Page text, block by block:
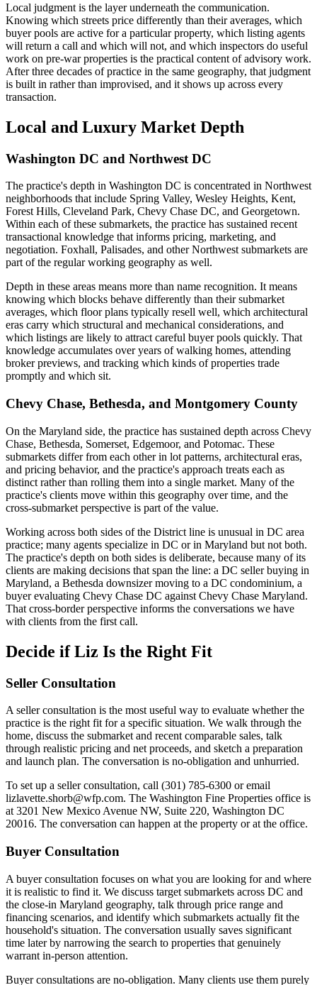
Local judgment is the layer underneath the communication.
Knowing which streets price differently than their averages, which
buyer pools are active for a particular property, which listing agents
will return a call and which will not, and which inspectors do useful
work on pre-war properties is the practical content of advisory work.
After three decades of practice in the same geography, that judgment
is built in rather than improvised, and it shows up across every
transaction.
Local and Luxury Market Depth
Washington DC and Northwest DC
The practice's depth in Washington DC is concentrated in Northwest
neighborhoods that include Spring Valley, Wesley Heights, Kent,
Forest Hills, Cleveland Park, Chevy Chase DC, and Georgetown.
Within each of these submarkets, the practice has sustained recent
transactional knowledge that informs pricing, marketing, and
negotiation. Foxhall, Palisades, and other Northwest submarkets are
part of the regular working geography as well.
Depth in these areas means more than name recognition. It means
knowing which blocks behave differently than their submarket
averages, which floor plans typically resell well, which architectural
eras carry which structural and mechanical considerations, and
which listings are likely to attract careful buyer pools quickly. That
knowledge accumulates over years of walking homes, attending
broker previews, and tracking which kinds of properties trade
promptly and which sit.
Chevy Chase, Bethesda, and Montgomery County
On the Maryland side, the practice has sustained depth across Chevy
Chase, Bethesda, Somerset, Edgemoor, and Potomac. These
submarkets differ from each other in lot patterns, architectural eras,
and pricing behavior, and the practice's approach treats each as
distinct rather than rolling them into a single market. Many of the
practice's clients move within this geography over time, and the
cross-submarket perspective is part of the value.
Working across both sides of the District line is unusual in DC area
practice; many agents specialize in DC or in Maryland but not both.
The practice's depth on both sides is deliberate, because many of its
clients are making decisions that span the line: a DC seller buying in
Maryland, a Bethesda downsizer moving to a DC condominium, a
buyer evaluating Chevy Chase DC against Chevy Chase Maryland.
That cross-border perspective informs the conversations we have
with clients from the first call.
Decide if Liz Is the Right Fit
Seller Consultation
A seller consultation is the most useful way to evaluate whether the
practice is the right fit for a specific situation. We walk through the
home, discuss the submarket and recent comparable sales, talk
through realistic pricing and net proceeds, and sketch a preparation
and launch plan. The conversation is no-obligation and unhurried.
To set up a seller consultation, call (301) 785-6300 or email
lizlavette.shorb@wfp.com. The Washington Fine Properties office is
at 3201 New Mexico Avenue NW, Suite 220, Washington DC
20016. The conversation can happen at the property or at the office.
Buyer Consultation
A buyer consultation focuses on what you are looking for and where
it is realistic to find it. We discuss target submarkets across DC and
the close-in Maryland geography, talk through price range and
financing scenarios, and identify which submarkets actually fit the
household's situation. The conversation usually saves significant
time later by narrowing the search to properties that genuinely
warrant in-person attention.
Buyer consultations are no-obligation. Many clients use them purely